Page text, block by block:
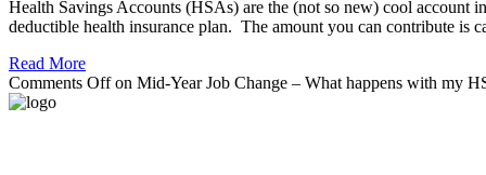
Health Savings Accounts (HSAs) are the (not so new) cool
deductible health insurance plan. The amount you can contribute is
Read More
Comments Offon Mid-Year Job Change – What happens with my